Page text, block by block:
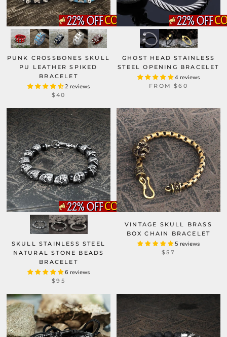
PUNK CROSSBONES SKULL
PU LEATHER SPIKED
BRACELET
2 reviews
$40
GHOST HEAD STAINLESS
STEEL OPENING BRACELET
4 reviews
FROM$60
SKULL STAINLESS STEEL
NATURAL STONE BEADS
BRACELET
6 reviews
$95
VINTAGE SKULL BRASS
BOX CHAIN BRACELET
5 reviews
$57